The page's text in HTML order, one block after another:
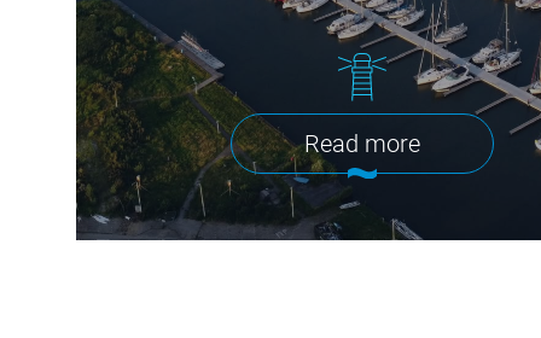
Read more